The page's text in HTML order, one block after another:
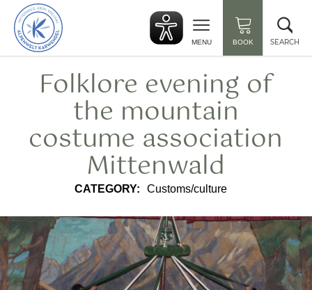
Back
to
start
MENU BOOK SEARCH
Folklore evening of
the mountain
costume association
Mittenwald
CATEGORY: Customs/culture